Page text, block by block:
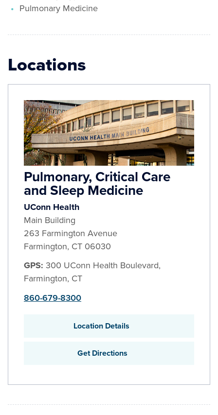
Pulmonary Medicine
Locations
Pulmonary, Critical Care
and Sleep Medicine
UConn Health
Main Building
263 Farmington Avenue
Farmington, CT 06030
GPS: 300 UConn Health Boulevard,
Farmington, CT
860-679-8300
Location Details
Get Directions